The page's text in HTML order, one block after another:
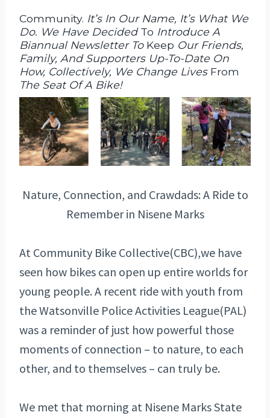
Community. It’s In Our Name, It’s What We
Do. We Have DecidedTo Introduce A
Biannual Newsletter To Keep Our Friends,
Family, And Supporters Up-To-Date On
How, Collectively, We Change Lives From
The Seat Of A Bike!
Nature, Connection, and Crawdads: A Ride to
Remember in Nisene Marks
At Community Bike Collective(CBC),we have
seen how bikes can open up entire worlds for
young people. A recent ride with youth from
the Watsonville Police Activities League(PAL)
was a reminder of just how powerful those
moments of connection – to nature, to each
other, and to themselves – can truly be.
We met that morning at Nisene Marks State